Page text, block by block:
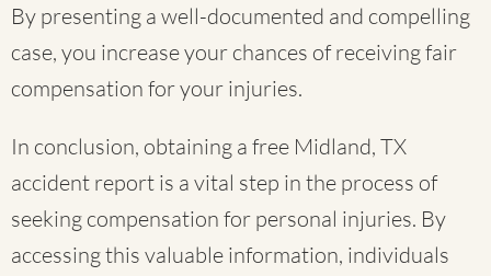
By presenting a well-documented and compelling
case, you increase your chances of receiving fair
compensation for your injuries.
In conclusion, obtaining a free Midland, TX
accident report is a vital step in the process of
seeking compensation for personal injuries. By
accessing this valuable information, individuals